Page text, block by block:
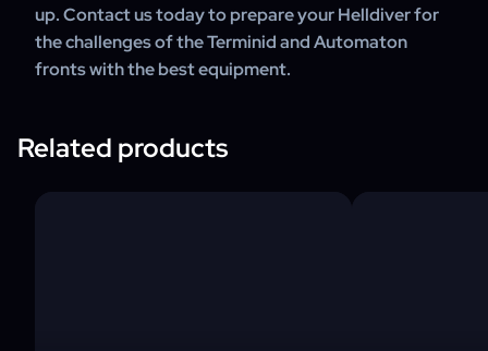
up. Contact us today to prepare your Helldiver for
the challenges of the Terminid and Automaton
fronts with the best equipment.
Related products